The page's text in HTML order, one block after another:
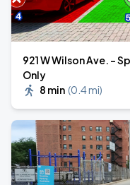
921 W Wilson Ave. -
Only
8 min (0.4 mi)